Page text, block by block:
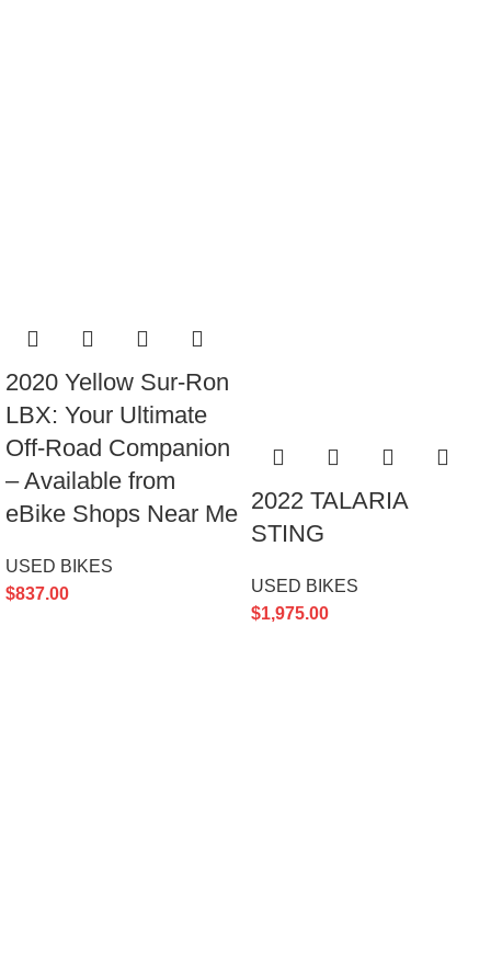
2020 Yellow Sur-Ron
LBX: Your Ultimate
Off-Road Companion
– Available from
eBike Shops Near Me
USED BIKES
$837.00
2022 TALARIA
STING
USED BIKES
$1,975.00